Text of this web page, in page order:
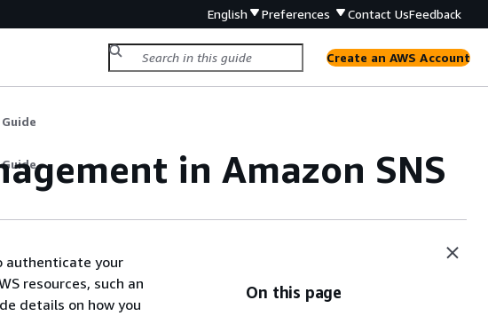
English Preferences Contact UsFeedback
Create an AWS Account
in Amazon SNS
authenticate your
resources, such an
details on how you
On this page